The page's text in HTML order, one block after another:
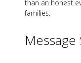
than an honest
families.
Message